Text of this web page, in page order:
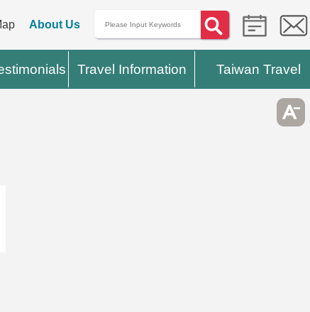
About Us
Travel Information Taiwan Travel